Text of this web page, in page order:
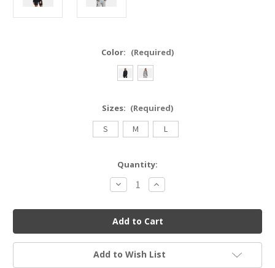
Color: (Required)
Sizes: (Required)
S
M L
Quantity:
Decrease
Quantity
UNDER
ARMOUR
1379842
Unstoppable
Fleece
Full
Zip
Increase
Quantity
UNDER
ARMOUR
1379842
Unstoppable
Fleece
Full
Zip
Add to Wish List